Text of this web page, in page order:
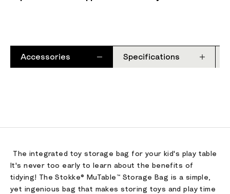
Accessories Specifications
The integrated toy storage bag for your kid's play table​
It's never too early to learn about the benefits of
tidying! The Stokke® MuTable™ Storage Bag is a simple,
yet ingenious bag that makes storing toys and play time